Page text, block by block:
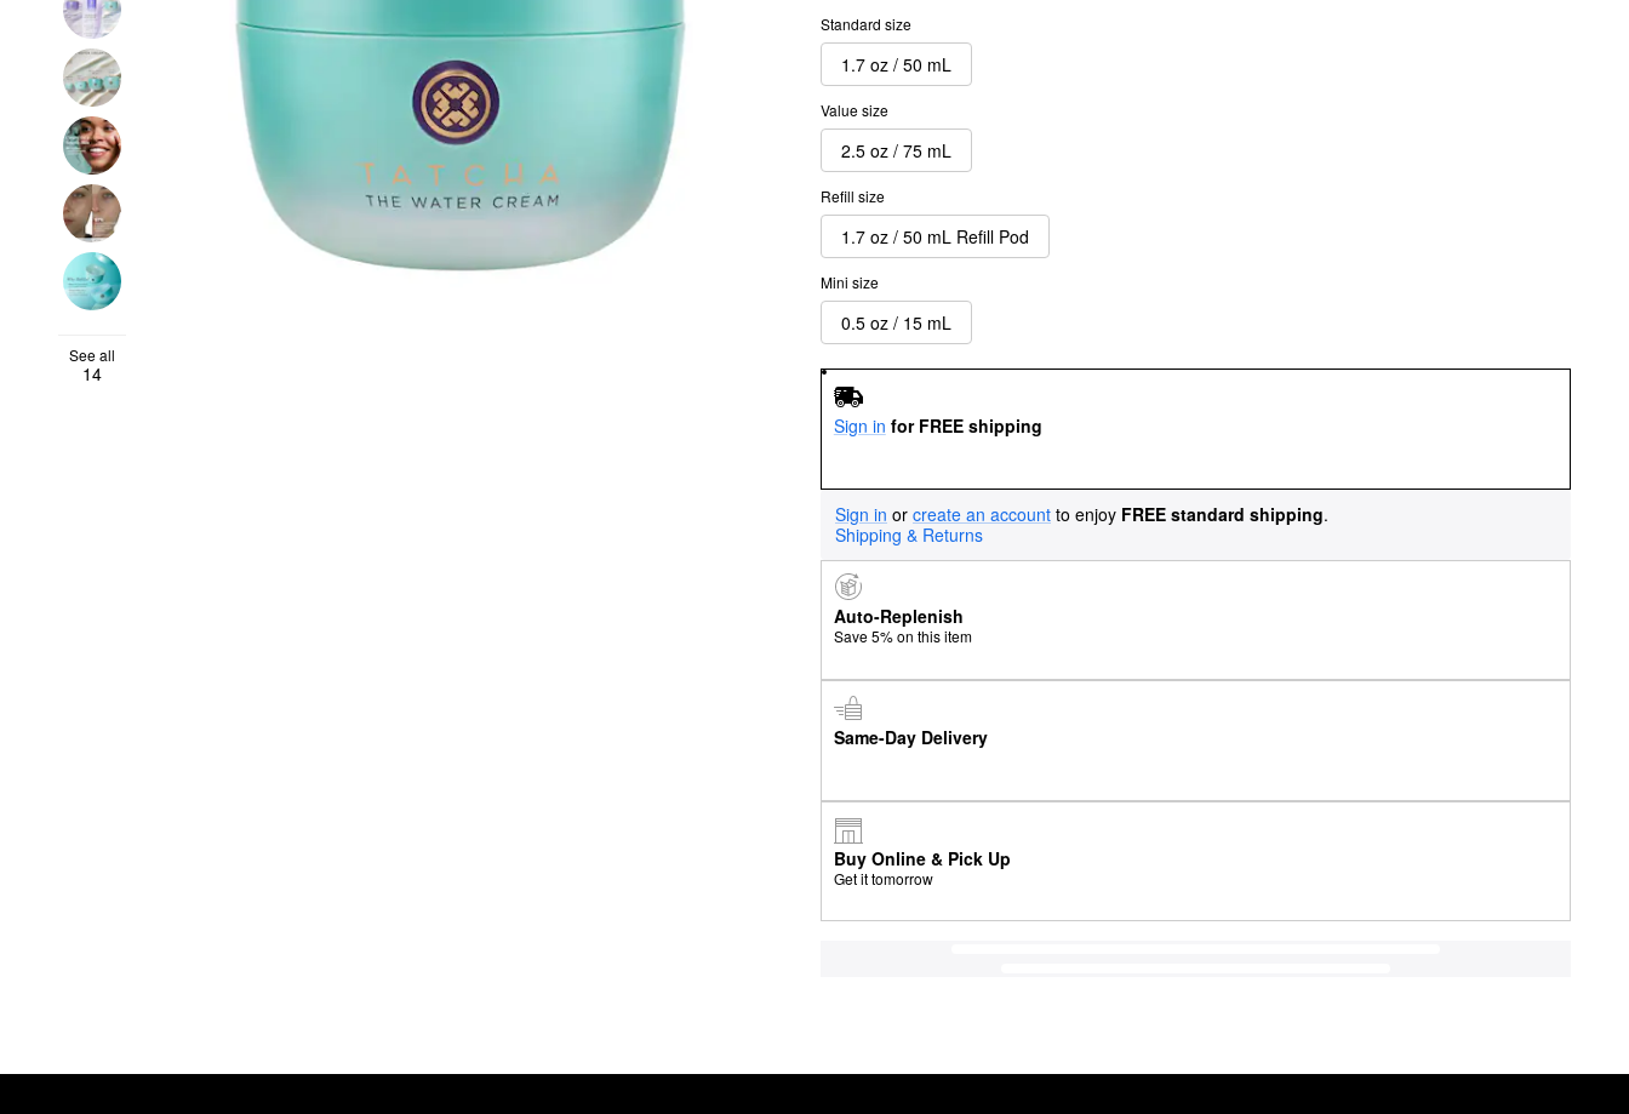
See all
14
Standard size
1.7 oz / 50 mL
Value size
2.5 oz / 75 mL
Refill size
1.7 oz / 50 mL Refill Pod
Mini size
0.5 oz / 15 mL
Sign in for FREE shipping
Sign in or create an account to enjoy FREE standard shipping.
Shipping & Returns
Auto-Replenish
Save 5% on this item
Same-Day Delivery
Buy Online & Pick Up
Get it tomorrow